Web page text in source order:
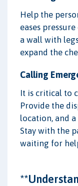
Help the
eases
a wall with
expand the
Calling
It is critical to
Provide the
location, and
Stay with the
waiting for